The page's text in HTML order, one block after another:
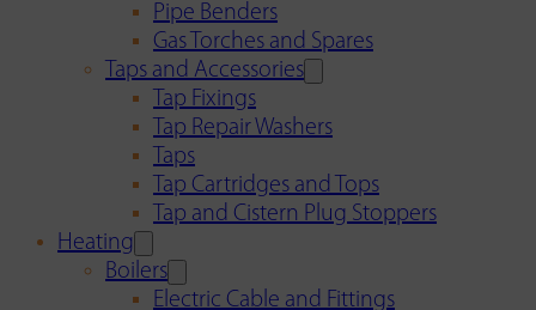
Pipe Benders
Gas Torches and Spares
Taps and Accessories
Tap Fixings
Tap Repair Washers
Taps
Tap Cartridges and Tops
Tap and Cistern Plug Stoppers
Heating
Boilers
Electric Cable and Fittings